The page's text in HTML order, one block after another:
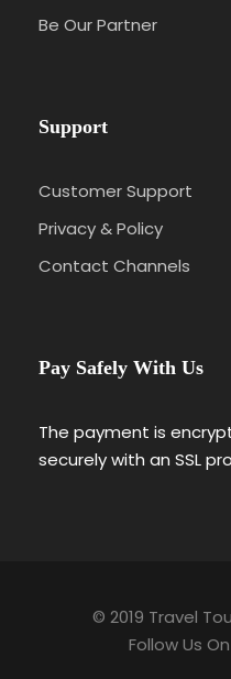
Be Our Partner
Support
Customer Support
Privacy & Policy
Contact Channels
Pay Safely With Us
The payment is
securely with an SSL
© 2019 Travel
Follow Us On